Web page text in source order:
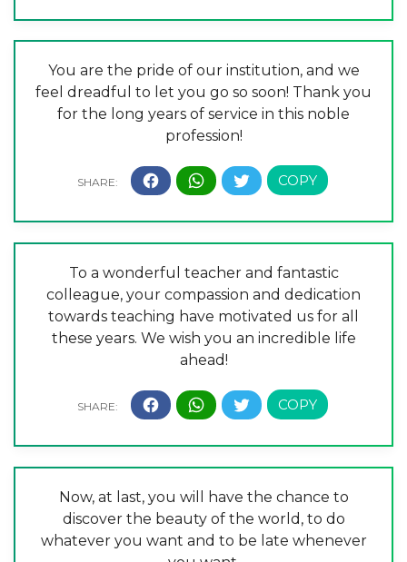
You are the pride of our institution, and we
feel dreadful to let you go so soon! Thank you
for the long years of service in this noble
profession!
To a wonderful teacher and fantastic
colleague, your compassion and dedication
towards teaching have motivated us for all
these years. We wish you an incredible life
ahead!
Now, at last, you will have the chance to
discover the beauty of the world, to do
whatever you want and to be late whenever